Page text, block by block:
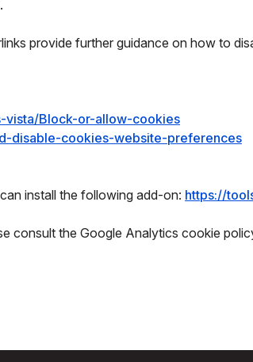
provide further guidance on how to
vista/Block-or-allow-cookies
disable-cookies-website-preferences
install the following add-on: https://
consult the Google Analytics cookie